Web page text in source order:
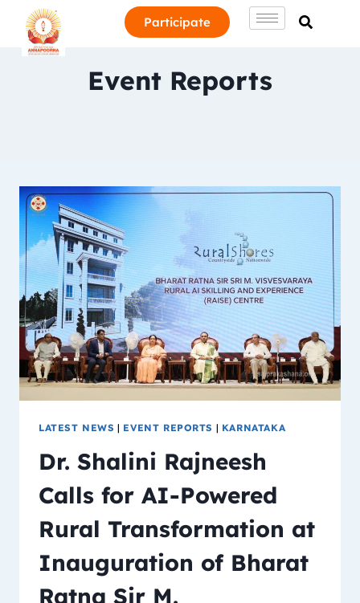
Participate
Event Reports
LATEST NEWS | EVENT REPORTS | KARNATAKA
Dr. Shalini Rajneesh
Calls for AI-Powered
Rural Transformation at
Inauguration of Bharat
Ratna Sir M.